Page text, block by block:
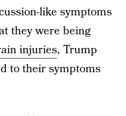
like symptoms
they were being
injuries, Trump
to their symptoms